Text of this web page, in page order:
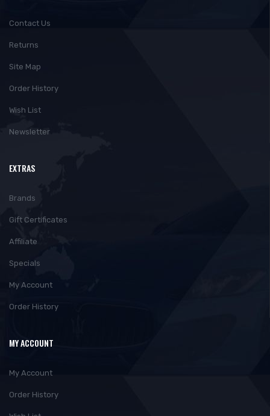
Contact Us
Returns
Site Map
Order History
Wish List
Newsletter
EXTRAS
Brands
Gift Certificates
Affiliate
Specials
My Account
Order History
MY ACCOUNT
My Account
Order History